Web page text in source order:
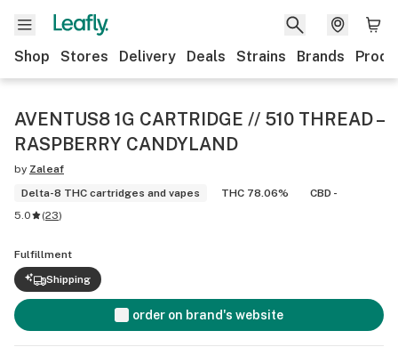
Shop Stores Delivery Deals Strains Brands
AVENTUS8 1G CARTRIDGE // 510 THREAD –
RASPBERRY CANDYLAND
by Zaleaf
Delta-8 THC cartridges and vapes
THC 78.06%
CBD -
5.0
(23)
Fulfillment
Shipping
order on brand's website